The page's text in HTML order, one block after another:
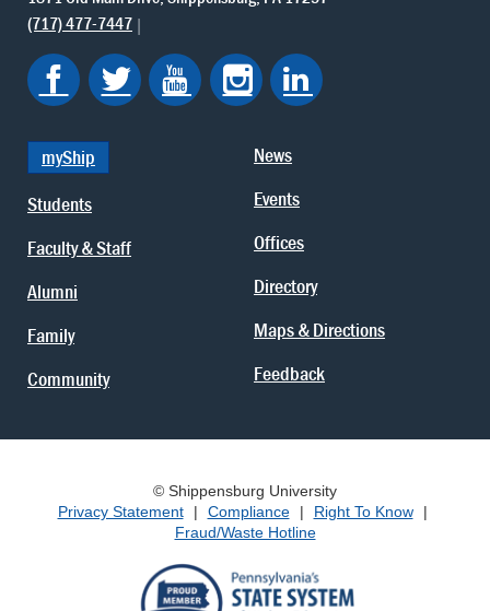
(717) 477-7447
myShip
Students
Faculty & Staff
Alumni
Family
Community
News
Events
Offices
Directory
Maps & Directions
Feedback
© Shippensburg University
Privacy Statement
| Compliance | Right To Know
|
Fraud/Waste Hotline